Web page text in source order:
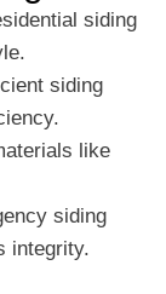
siding
siding
like
siding
integrity.